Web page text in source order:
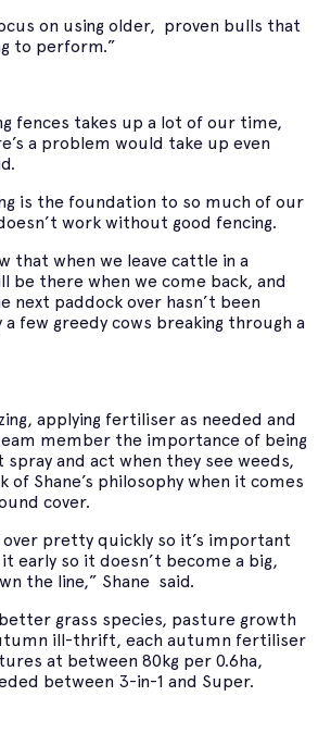
on using older, proven bulls that
to perform.”
fences takes up a lot of our time,
a problem would take up even
is the foundation to so much of our
work without good fencing.
that when we leave cattle in a
be there when we come back, and
next paddock over hasn’t been
few greedy cows breaking through a
applying fertiliser as needed and
member the importance of being
and act when they see weeds,
Shane’s philosophy when it comes
cover.
over pretty quickly so it’s important
early so it doesn’t become a big,
the line,” Shane said.
grass species, pasture growth
ill-thrift, each autumn fertiliser
at between 80kg per 0.6ha,
between 3-in-1 and Super.